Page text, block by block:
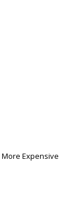
More Expensive